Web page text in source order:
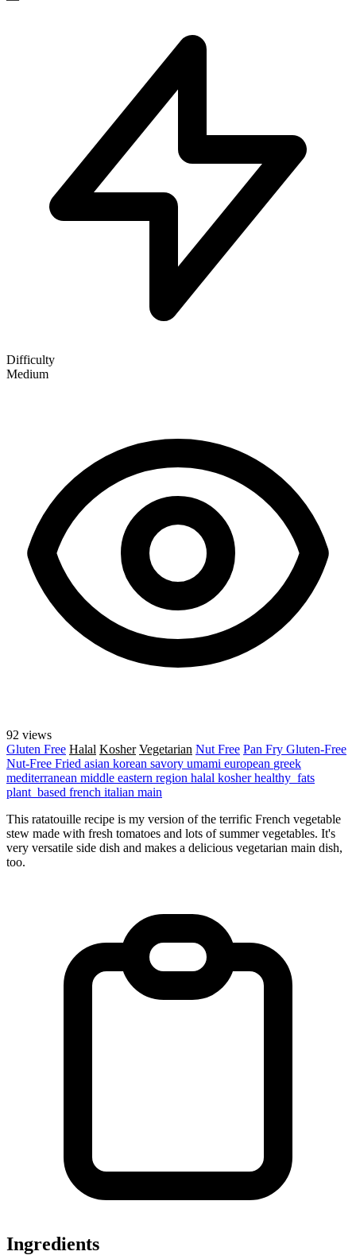
Difficulty
Medium
92 views
Gluten Free Halal Kosher Vegetarian Nut Free Pan Fry Gluten-Free
Nut-Free Fried asian korean savory umami european greek
mediterranean middle eastern region halal kosherhealthy_fats
plant_based french italian main
This ratatouille recipe is my version of the terrific French vegetable
stew made with fresh tomatoes and lots of summer vegetables. It's
very versatile side dish and makes a delicious vegetarian main dish,
too.
Ingredients